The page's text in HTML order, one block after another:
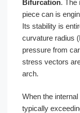
Bifurcation. The
piece can is
Its stability is
curvature radius
pressure from
stress vectors
arch.
When the
typically